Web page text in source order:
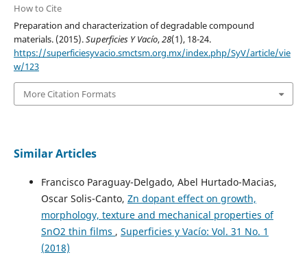
How to Cite
Preparation and characterization of degradable compound
materials. (2015).Superficies Y Vacío,28(1), 18-24.
https://superficiesyvacio.smctsm.org.mx/index.php/SyV/article/vie
w/123
More Citation Formats
Similar Articles
Francisco Paraguay-Delgado, Abel Hurtado-Macias,
Oscar Solis-Canto, Zn dopant effect on growth,
morphology, texture and mechanical properties of
SnO2 thin films , Superficies y Vacío: Vol. 31 No. 1
(2018)